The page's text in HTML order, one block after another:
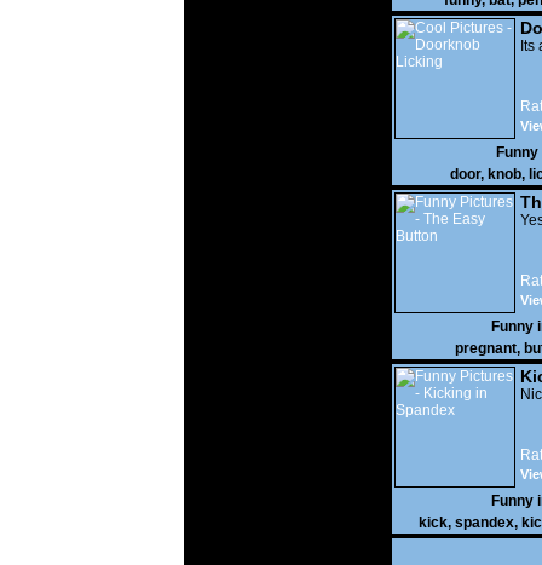
Its
Funny
door, knob,
Funny
pregnant,
Funny
kick, spandex,